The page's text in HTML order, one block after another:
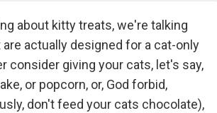
about kitty treats, we're talking
are actually designed for a cat-only
consider giving your cats, let's say,
or popcorn, or, God forbid,
don't feed your cats chocolate),